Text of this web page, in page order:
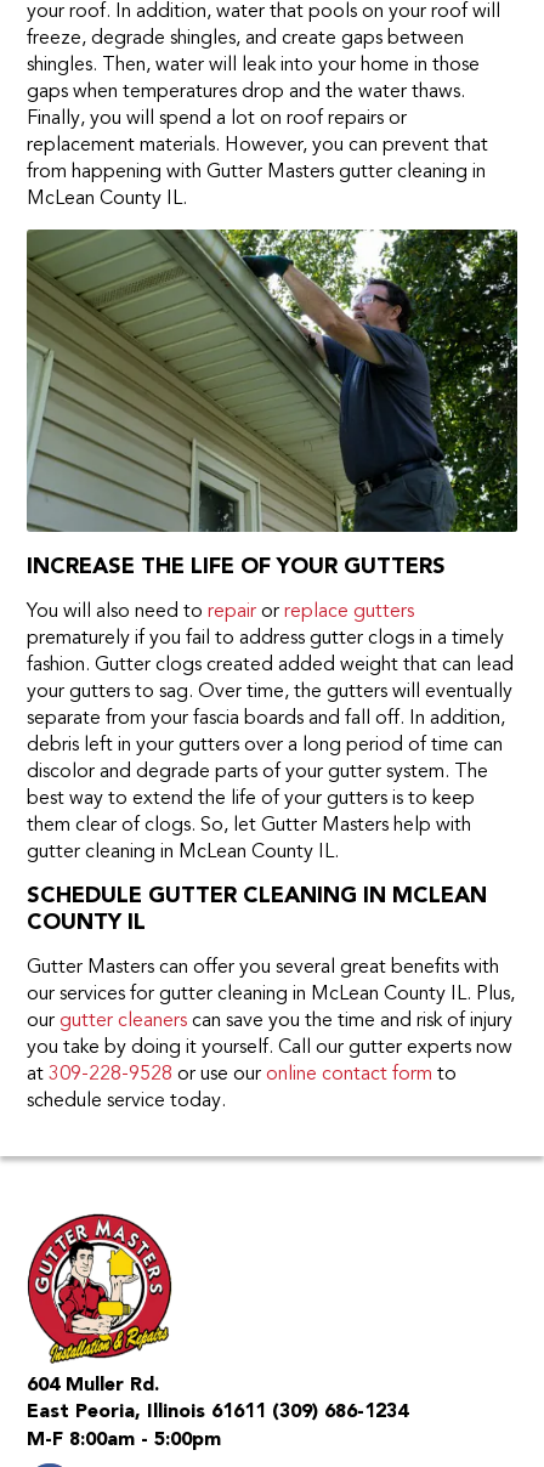
your roof. In addition, water that pools on your roof will
freeze, degrade shingles, and create gaps between
shingles. Then, water will leak into your home in those
gaps when temperatures drop and the water thaws.
Finally, you will spend a lot on roof repairs or
replacement materials. However, you can prevent that
from happening with Gutter Masters gutter cleaning in
McLean County IL.
INCREASE THE LIFE OF YOUR GUTTERS
You will also need to repair or replace gutters
prematurely if you fail to address gutter clogs in a timely
fashion. Gutter clogs created added weight that can lead
your gutters to sag. Over time, the gutters will eventually
separate from your fascia boards and fall off. In addition,
debris left in your gutters over a long period of time can
discolor and degrade parts of your gutter system. The
best way to extend the life of your gutters is to keep
them clear of clogs. So, let Gutter Masters help with
gutter cleaning in McLean County IL.
SCHEDULE GUTTER CLEANING IN MCLEAN
COUNTY IL
Gutter Masters can offer you several great benefits with
our services for gutter cleaning in McLean County IL. Plus,
our gutter cleaners can save you the time and risk of injury
you take by doing it yourself. Call our gutter experts now
at 309-228-9528 or use our online contact form to
schedule service today.
604 Muller Rd.
East Peoria, Illinois 61611
(309) 686-1234
M-F 8:00am - 5:00pm